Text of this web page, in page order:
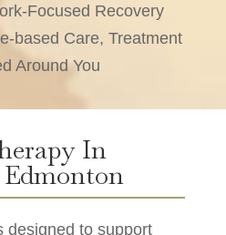
Focused Recovery
based Care, Treatment
Around You
In
designed to support